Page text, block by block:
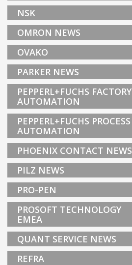
NSK
OMRON NEWS
OVAKO
PARKER NEWS
PEPPERL+FUCHS FACTORY
AUTOMATION
PEPPERL+FUCHS PROCESS
AUTOMATION
PHOENIX CONTACT NEWS
PILZ NEWS
PRO-PEN
PROSOFT TECHNOLOGY
EMEA
QUANT SERVICE NEWS
REFRA